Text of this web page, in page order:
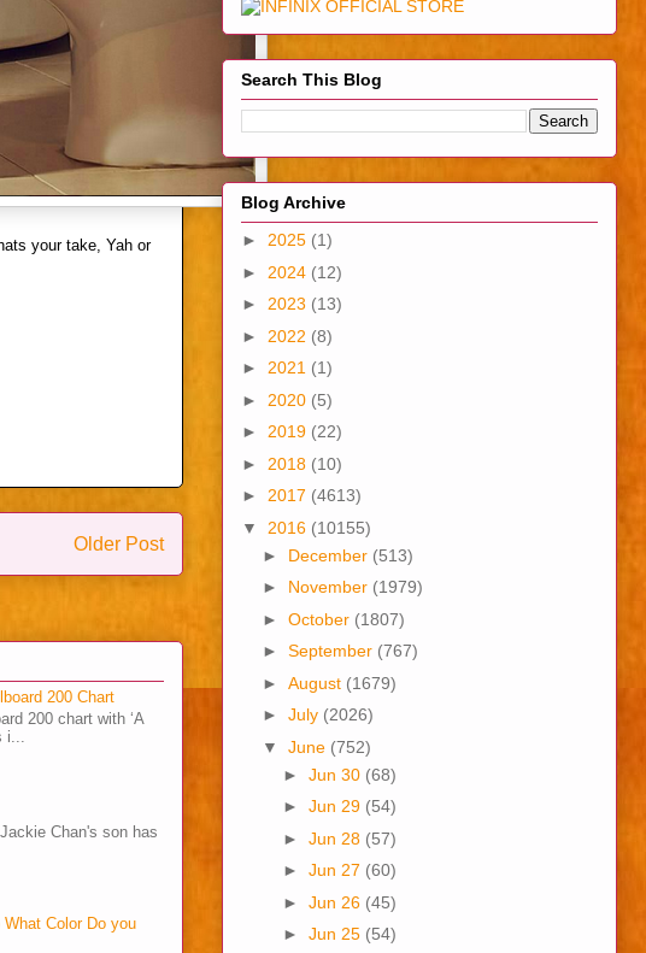
your take, Yah or
Older Post
200 Chart
200 chart with ‘A
i...
Chan's son has
Color Do you
Search This Blog
Blog Archive
► 2025 (1)
► 2024 (12)
► 2023 (13)
► 2022 (8)
► 2021 (1)
► 2020 (5)
► 2019 (22)
► 2018 (10)
► 2017 (4613)
▼ 2016 (10155)
► December (513)
► November (1979)
► October (1807)
► September (767)
► August (1679)
► July (2026)
▼ June (752)
► Jun 30 (68)
► Jun 29 (54)
► Jun 28 (57)
► Jun 27 (60)
► Jun 26 (45)
► Jun 25 (54)